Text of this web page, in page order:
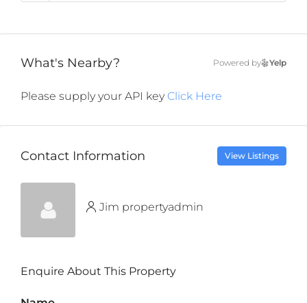
What's Nearby? Powered by Yelp
Please supply your API key Click Here
Contact Information View Listings
Jim propertyadmin
Enquire About This Property